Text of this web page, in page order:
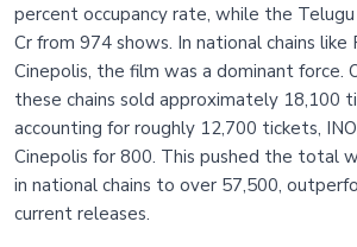
percent occupancy rate, while the
Cr from 974 shows. In national chains like
Cinepolis, the film was a dominant force.
these chains sold approximately 18,100
accounting for roughly 12,700 tickets,
Cinepolis for 800. This pushed the total
in national chains to over 57,500,
current releases.